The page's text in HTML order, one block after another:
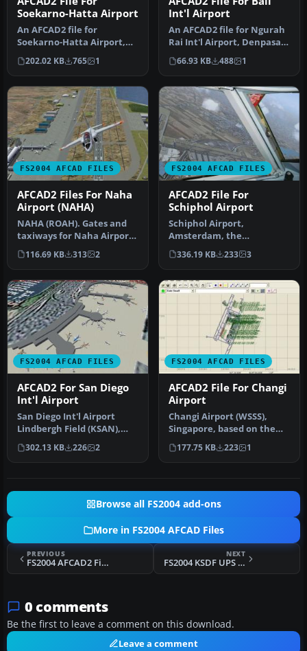
Soekarno-Hatta Airport
An AFCAD2 file for
Soekarno-Hatta Airport,
Jakarta, Indonesia (WIII) for
use …
202.02 KB 765 1
Int'l Airport
An AFCAD2 file for Ngurah
Rai Int'l Airport, Denpasar
Bali, Indonesia (WRRR),…
66.93 KB 488 1
FS2004 AFCAD FILES
AFCAD2 Files For Naha
Airport (NAHA)
NAHA (ROAH). Gates and
taxiways for Naha Airport
(Japan military and
civilian…
116.69 KB 313 2
FS2004 AFCAD FILES
AFCAD2 File For
Schiphol Airport
Schiphol Airport,
Amsterdam, the
Netherlands (EHAM).
Includes landclass and A…
336.19 KB 233 3
FS2004 AFCAD FILES
AFCAD2 For San Diego
Int'l Airport
San Diego Int'l Airport
Lindbergh Field (KSAN),
San Diego, California (CA),
U…
302.13 KB 226 2
FS2004 AFCAD FILES
AFCAD2 File For Changi
Airport
Changi Airport (WSSS),
Singapore, based on the
real airport. By Aaron Yan
Wei…
177.75 KB 223 1
Browse all FS2004 add-ons
More in FS2004 AFCAD Files
PREVIOUS
FS2004 AFCAD2 File For MDPP
NEXT
FS2004 KSDF UPS AFCAD2
0 comments
Be the first to leave a comment on this download.
Leave a comment